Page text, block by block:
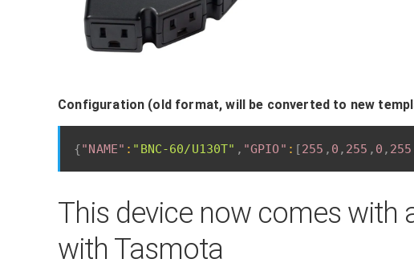
Configuration (old format, will be converted to new
{"NAME" : "BNC-60/U130T" , "GPIO" : [255 , 0 , 255 , 0 , 255
This device now comes with
with Tasmota